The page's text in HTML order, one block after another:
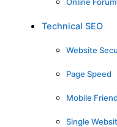
Technical SEO
Website
Page Speed
Mobile
Single